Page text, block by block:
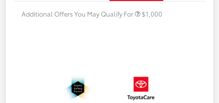
Additional Offers You May Qualify For $1,000